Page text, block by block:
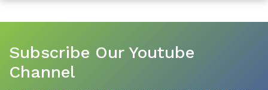
Subscribe Our Youtube
Channel